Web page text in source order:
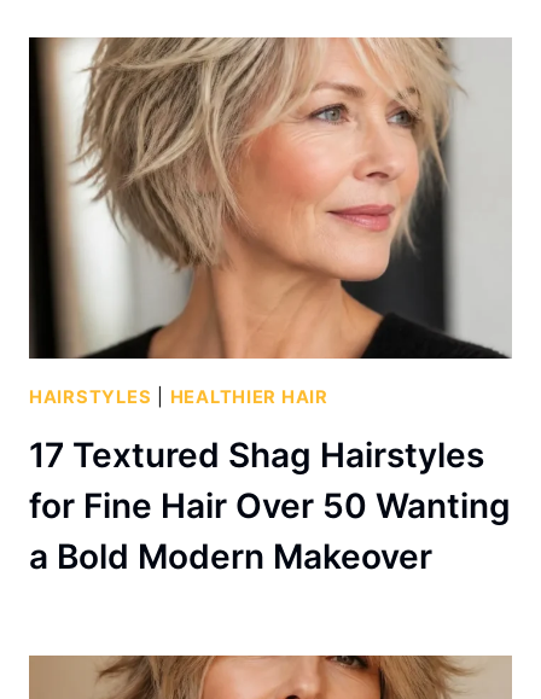
HAIRSTYLES HEALTHIER HAIR
17 Textured Shag Hairstyles
for Fine Hair Over 50 Wanting
a Bold Modern Makeover